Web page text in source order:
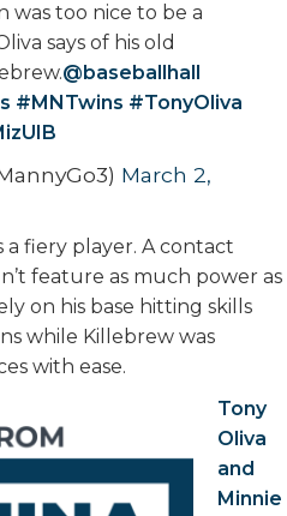
was too nice to be a
says of his old
@baseballhall
#MNTwins #TonyOliva
March 2,
a fiery player. A contact
feature as much power as
on his base hitting skills
while Killebrew was
with ease.
Tony
Oliva
and
Minnie